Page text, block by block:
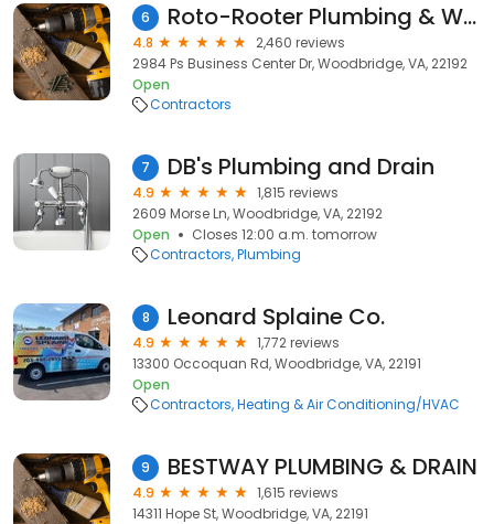
6 Roto-Rooter Plumbing & Water Cleanup
4.8
2,460 reviews
2984 Ps Business Center Dr, Woodbridge, VA, 22192
Open
Contractors
7 DB's Plumbing and Drain
4.9
1,815 reviews
2609 Morse Ln, Woodbridge, VA, 22192
Open
Closes 12:00 a.m. tomorrow
Contractors Plumbing
8 Leonard Splaine Co.
4.9
1,772 reviews
13300 Occoquan Rd, Woodbridge, VA, 22191
Open
Contractors Heating & Air Conditioning/HVAC
9 BESTWAY PLUMBING & DRAIN
4.9
1,615 reviews
14311 Hope St, Woodbridge, VA, 22191